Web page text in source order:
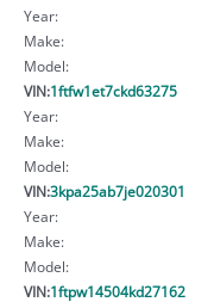
Year:
Make:
Model:
VIN:1ftfw1et7ckd63275
Year:
Make:
Model:
VIN:3kpa25ab7je020301
Year:
Make:
Model:
VIN:1ftpw14504kd27162